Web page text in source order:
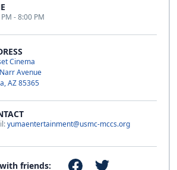
- 8:00 PM
Cinema
Avenue
AZ 85365
yumaentertainment@usmc-mccs.org
friends: